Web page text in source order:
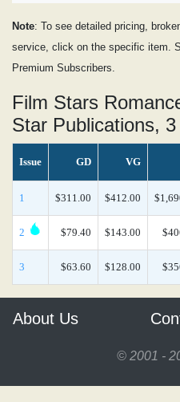
Note: To see detailed pricing,
service, click on the specific item.
Premium Subscribers.
Film Stars
Star Publications,
Issue GD VG
1 $311.00 $412.00
2 $79.40 $143.00
3 $63.60 $128.00
About Us
© 2001 -